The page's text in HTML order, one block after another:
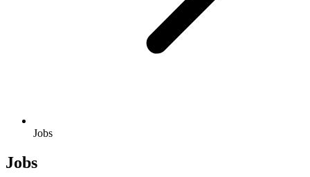
Jobs
Jobs